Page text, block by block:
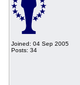
Joined: 04 Sep 2005
Posts: 34